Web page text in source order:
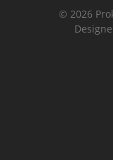
© 2026